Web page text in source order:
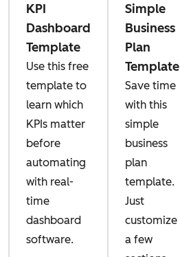
KPI
Dashboard
Template
Use this free
template to
learn which
KPIs matter
before
automating
with real-
time
dashboard
software.
Simple
Business
Plan
Template
Save time
with this
simple
business
plan
template.
Just
customize
a few